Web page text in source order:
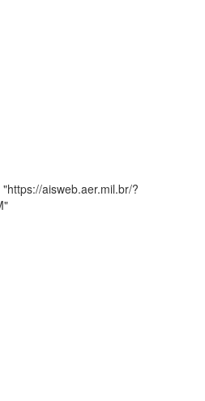
aisweb.aer.mil.br/?